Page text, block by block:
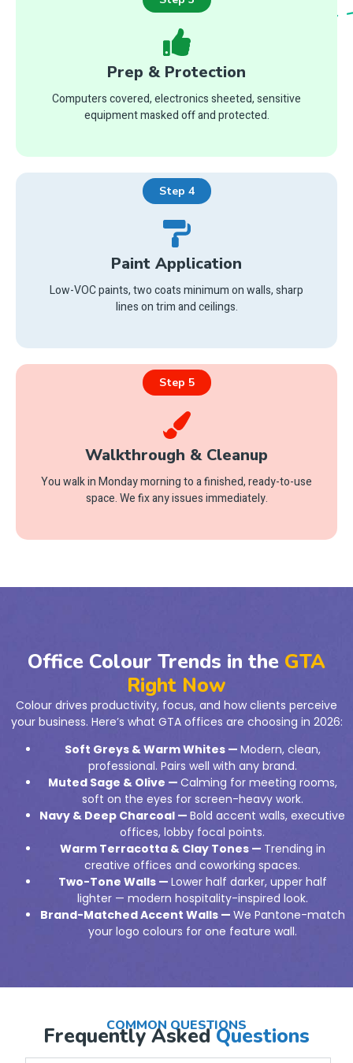
Prep & Protection
Computers covered, electronics sheeted, sensitive
equipment masked off and protected.
Step 4
Paint Application
Low-VOC paints, two coats minimum on walls, sharp
lines on trim and ceilings.
Step 5
Walkthrough & Cleanup
You walk in Monday morning to a finished, ready-to-use
space. We fix any issues immediately.
Office Colour Trends in the GTA
Right Now
Colour drives productivity, focus, and how clients perceive
your business. Here’s what GTA offices are choosing in 2026:
Soft Greys & Warm Whites — Modern, clean,
professional. Pairs well with any brand.
Muted Sage & Olive — Calming for meeting rooms,
soft on the eyes for screen-heavy work.
Navy & Deep Charcoal — Bold accent walls, executive
offices, lobby focal points.
Warm Terracotta & Clay Tones — Trending in
creative offices and coworking spaces.
Two-Tone Walls — Lower half darker, upper half
lighter — modern hospitality-inspired look.
Brand-Matched Accent Walls — We Pantone-match
your logo colours for one feature wall.
COMMON QUESTIONS
Frequently AskedQuestions